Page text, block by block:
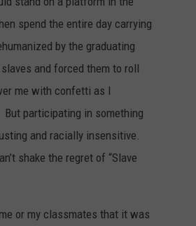
spend the entire day carrying
by the graduating
and forced them to roll
me with confetti as I
But participating in something
and racially insensitive.
shake the regret of “Slave
or my classmates that it was